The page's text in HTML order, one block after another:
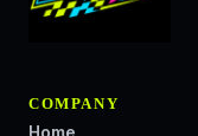
COMPANY
Home